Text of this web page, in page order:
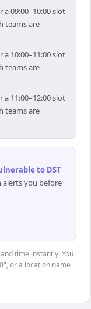
a 09:00–10:00 slot
teams are
a 10:00–11:00 slot
teams are
a 11:00–12:00 slot
teams are
to DST
alerts you before
time instantly. You
or a location name